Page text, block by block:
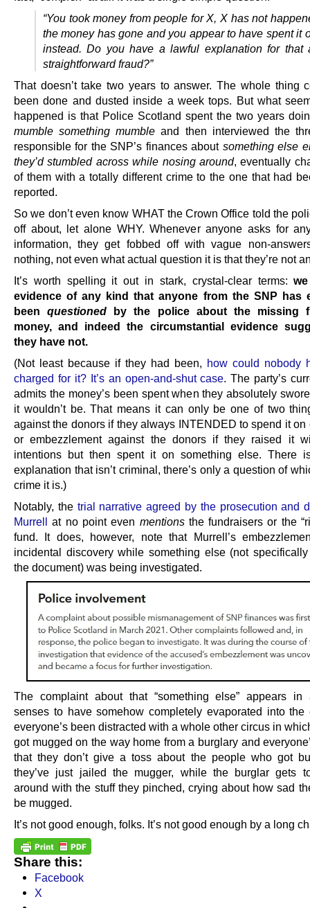
“You took money from people for X, X has not
the money has gone and you appear to have spent it
instead. Do you have a lawful explanation for that
straightforward fraud?”
That doesn’t take two years to answer. The whole thing
been done and dusted inside a week tops. But what
happened is that Police Scotland spent the two years
mumble something mumble and then interviewed the
responsible for the SNP’s finances about something else
they’d stumbled across while nosing around, eventually
of them with a totally different crime to the one that had
reported.
So we don’t even know WHAT the Crown Office told the
off about, let alone WHY. Whenever anyone asks for
information, they get fobbed off with vague non-
nothing, not even what actual question it is that they’re not
It’s worth spelling it out in stark, crystal-clear terms:
evidence of any kind that anyone from the SNP has
beenquestioned by the police about the missing
money, and indeed the circumstantial evidence
they have not.
(Not least because if they had been, how could nobody
charged for it? It’s an open-and-shut case. The party’s
admits the money’s been spent when they absolutely
it wouldn’t be. That means it can only be one of two
against the donors if they always INTENDED to spend it on
or embezzlement against the donors if they raised it
intentions but then spent it on something else. There
explanation that isn’t criminal, there’s only a question of
crime it is.)
Notably, the trial narrative agreed by the prosecution and
Murrell
at no point even mentionsthe fundraisers or the
fund. It does, however, note that Murrell’s
incidental discovery while something else (not
the document) was being investigated.
The complaint about that “something else” appears in
senses to have somehow completely evaporated into the
everyone’s been distracted with a whole other circus in
got mugged on the way home from a burglary and
that they don’t give a toss about the people who got
they’ve just jailed the mugger, while the burglar gets
around with the stuff they pinched, crying about how sad
be mugged.
It’s not good enough, folks. It’s not good enough by a long
Share this:
Facebook
X